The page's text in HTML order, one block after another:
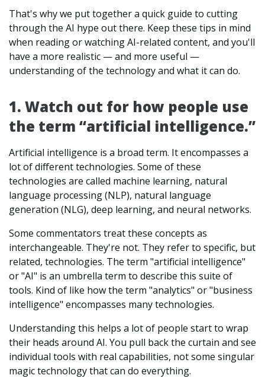
That's why we put together a quick guide to cutting
through the AI hype out there. Keep these tips in mind
when reading or watching AI-related content, and you'll
have a more realistic — and more useful —
understanding of the technology and what it can do.
1. Watch out for how people use
the term “artificial intelligence.”
Artificial intelligence is a broad term. It encompasses a
lot of different technologies. Some of these
technologies are called machine learning, natural
language processing (NLP), natural language
generation (NLG), deep learning, and neural networks.
Some commentators treat these concepts as
interchangeable. They're not. They refer to specific, but
related, technologies. The term "artificial intelligence"
or "AI" is an umbrella term to describe this suite of
tools. Kind of like how the term "analytics" or "business
intelligence" encompasses many technologies.
Understanding this helps a lot of people start to wrap
their heads around AI. You pull back the curtain and see
individual tools with real capabilities, not some singular
magic technology that can do everything.